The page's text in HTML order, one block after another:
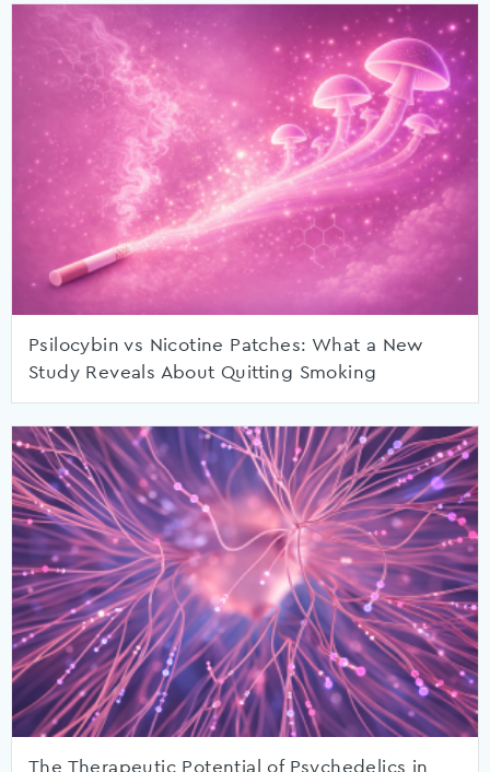
Psilocybin vs Nicotine Patches: What a New
Study Reveals About Quitting Smoking
The Therapeutic Potential of Psychedelics in